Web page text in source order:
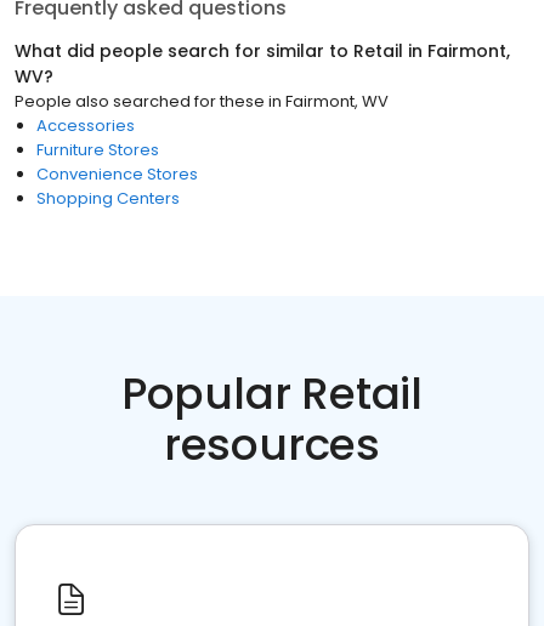
Frequently asked questions
What did people search for similar to Retail in Fairmont,
WV?
People also searched for these in Fairmont, WV
Accessories
Furniture Stores
Convenience Stores
Shopping Centers
Popular Retail
resources